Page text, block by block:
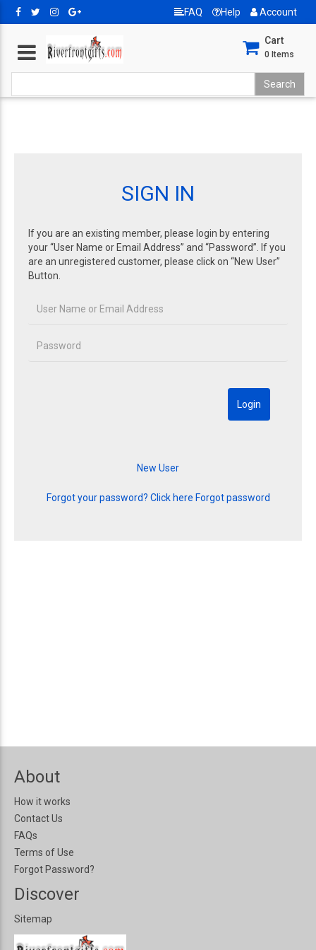
FAQ Help Account
Cart
0 Items
SIGN IN
If you are an existing member, please login by entering
your “User Name or Email Address” and “Password”. If you
are an unregistered customer, please click on “New User”
Button.
Forgot your password? Click here Forgot password
About
How it works
Contact Us
FAQs
Terms of Use
Forgot Password?
Discover
Sitemap